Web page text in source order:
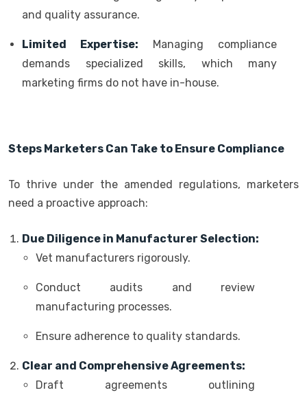
and quality assurance.
Limited Expertise: Managing compliance
demands specialized skills, which many
marketing firms do not have in-house.
Steps Marketers Can Take to Ensure Compliance
To thrive under the amended regulations, marketers
need a proactive approach:
Due Diligence in Manufacturer Selection:
Vet manufacturers rigorously.
Conduct audits and review
manufacturing processes.
Ensure adherence to quality standards.
Clear and Comprehensive Agreements:
Draft agreements outlining